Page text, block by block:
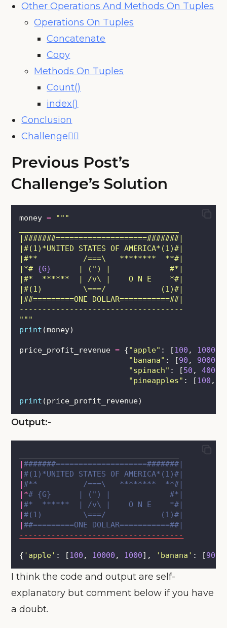
Other Operations And Methods On Tuples
Operations On Tuples
Concatenate
Copy
Methods On Tuples
Count()
index()
Conclusion
Challenge🧗‍♀️
Previous Post’s
Challenge’s Solution
money =
"""
|#######====================#######|
|#(1)*UNITED STATES OF AMERICA*(1)#|
|#**          /===\   ********  **#|
|*# {G}
      | (") |             #*|
|#*  ******  | /v\ |    O N E    *#|
|#(1)         \===/            (1)#|
|##=========ONE DOLLAR===========##|
------------------------------------
"""
print (money)
price_profit_revenue = {"apple" : [100 , 10000
"banana" : [90 , 9000
"spinach" : [50 , 4000
"pineapples" : [100 ,
print (price_profit_revenue)
Output:-
|#######====================#######|
|#(1)*UNITED STATES OF AMERICA*(1)#|
|#**          /===\   ********  **#|
|*# {G}      | (") |             #*|
|#*  ******  | /v\ |    O N E    *#|
|#(1)         \===/            (1)#|
|##=========ONE DOLLAR===========##|
------------------------------------
{ ' apple' : [100 , 10000 , 1000], ' banana ' : [90
I think the code and output are self-
explanatory but comment below if you have
a doubt.